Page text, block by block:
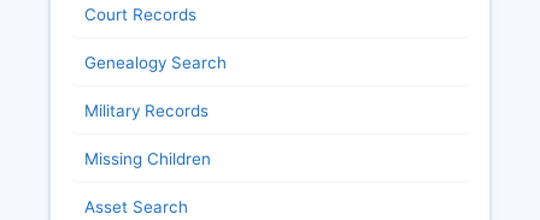
Court Records
Genealogy Search
Military Records
Missing Children
Asset Search